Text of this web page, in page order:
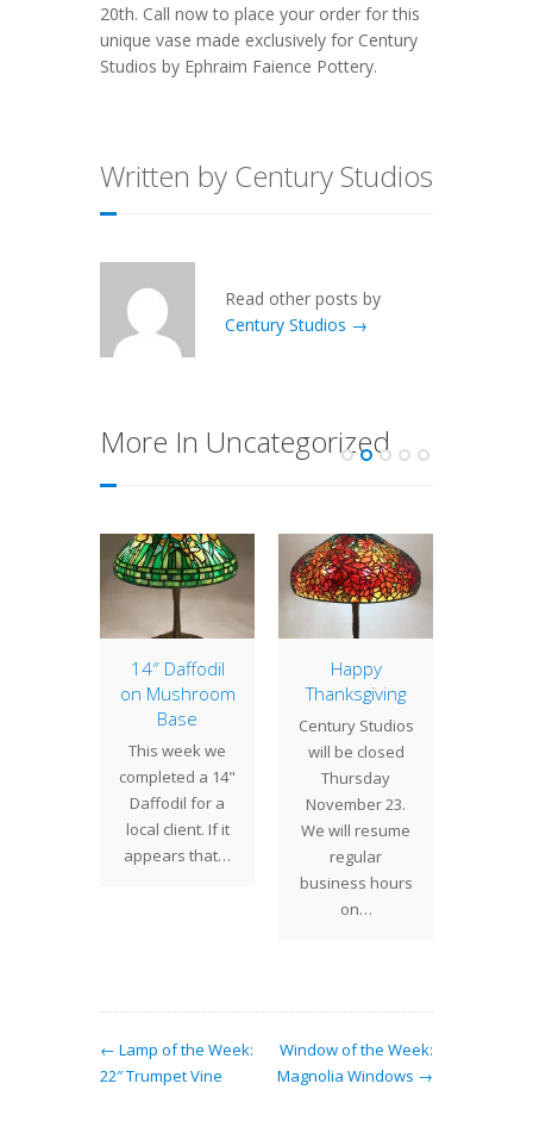
20th. Call now to place your order for this
unique vase made exclusively for Century
Studios by Ephraim Faience Pottery.
Written by Century Studios
Read other posts by
Century Studios →
More In Uncategorized
14″ Daffodil
on Mushroom
Base
This week we
completed a 14"
Daffodil for a
local client. If it
appears that…
Happy
Thanksgiving
Century Studios
will be closed
Thursday
November 23.
We will resume
regular
business hours
on…
← Lamp of the Week:
22″ Trumpet Vine
Window of the Week:
Magnolia Windows →